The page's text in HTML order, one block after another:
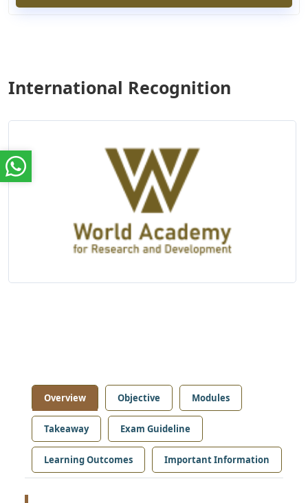
International Recognition
Overview Objective Modules
Takeaway Exam Guideline
Learning Outcomes Important Information